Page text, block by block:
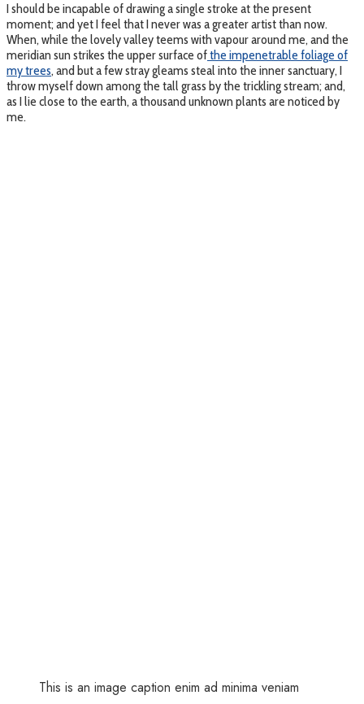
I should be incapable of drawing a single stroke at the present
moment; and yet I feel that I never was a greater artist than now.
When, while the lovely valley teems with vapour around me, and the
meridian sun strikes the upper surface ofthe impenetrable foliage of
my trees, and but a few stray gleams steal into the inner sanctuary, I
throw myself down among the tall grass by the trickling stream; and,
as I lie close to the earth, a thousand unknown plants are noticed by
me.
This is an image caption enim ad minima veniam